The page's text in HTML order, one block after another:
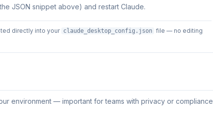
JSON snippet above) and restart Claude.
directly into your claude_desktop_config.json file — no editing
environment — important for teams with privacy or compliance